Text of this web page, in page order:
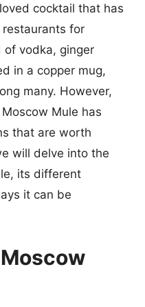
cocktail that has
for
of vodka, ginger
in a copper mug,
many. However,
Mule has
that are worth
will delve into the
its different
it can be